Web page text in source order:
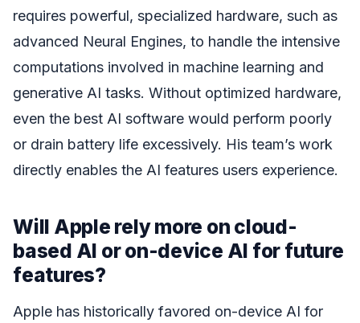
requires powerful, specialized hardware, such as
advanced Neural Engines, to handle the intensive
computations involved in machine learning and
generative AI tasks. Without optimized hardware,
even the best AI software would perform poorly
or drain battery life excessively. His team’s work
directly enables the AI features users experience.
Will Apple rely more on cloud-
based AI or on-device AI for future
features?
Apple has historically favored on-device AI for